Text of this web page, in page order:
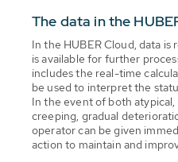
The data in the
In the HUBER Cloud, data
is available for further
includes the real-time
be used to interpret the
In the event of both atypical,
creeping, gradual
operator can be given
action to maintain and